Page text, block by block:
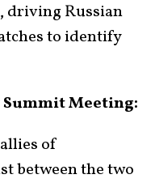
driving Russian
to identify
Meeting:
of
between the two